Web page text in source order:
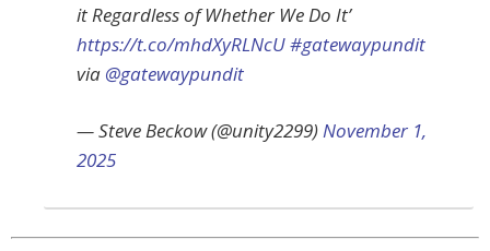
it Regardless of Whether We Do It’
https://t.co/mhdXyRLNcU#gatewaypundit
via @gatewaypundit
— Steve Beckow (@unity2299)November 1,
2025